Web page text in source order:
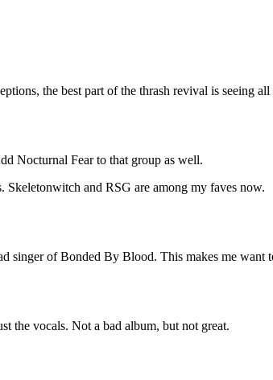
the best part of the thrash revival is seeing
Nocturnal Fear to that group as well.
Skeletonwitch and RSG are among my faves now.
of Bonded By Blood. This makes me want
the vocals. Not a bad album, but not great.